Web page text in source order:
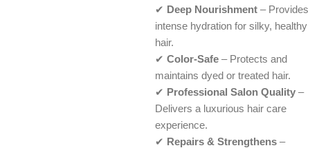
✔ Deep Nourishment – Provides
intense hydration for silky, healthy
hair.
✔ Color-Safe – Protects and
maintains dyed or treated hair.
✔ Professional Salon Quality –
Delivers a luxurious hair care
experience.
✔ Repairs & Strengthens –